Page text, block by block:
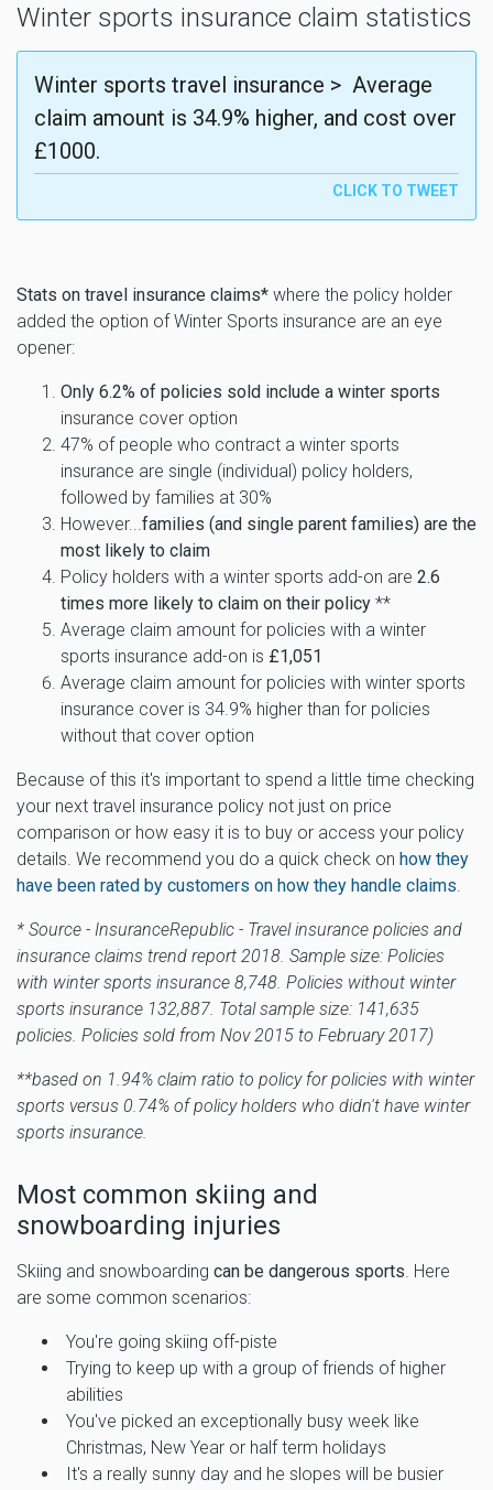
Winter sports insurance claim statistics
Winter sports travel insurance > Average
claim amount is 34.9% higher, and cost over
£1000.
Stats on travel insurance claims* where the policy holder
added the option of Winter Sports insurance are an eye
opener:
Only 6.2% of policies sold include a winter sports
insurance cover option
47% of people who contract a winter sports
insurance are single (individual) policy holders,
followed by families at 30%
However... families (and single parent families) are the
most likely to claim
Policy holders with a winter sports add-on are 2.6
times more likely to claim on their policy **
Average claim amount for policies with a winter
sports insurance add-on is £1,051
Average claim amount for policies with winter sports
insurance cover is 34.9% higher than for policies
without that cover option
Because of this it's important to spend a little time checking
your next travel insurance policy not just on price
comparison or how easy it is to buy or access your policy
details. We recommend you do a quick check on how they
have been rated by customers on how they handle claims
* Source - InsuranceRepublic - Travel insurance policies and
insurance claims trend report 2018. Sample size: Policies
with winter sports insurance 8,748. Policies without winter
sports insurance 132,887. Total sample size: 141,635
policies. Policies sold from Nov 2015 to February 2017)
**based on 1.94% claim ratio to policy for policies with winter
sports versus 0.74% of policy holders who didn't have winter
sports insurance.
Most common skiing and
snowboarding injuries
Skiing and snowboarding can be dangerous sports . Here
are some common scenarios:
You're going skiing off-piste
Trying to keep up with a group of friends of higher
abilities
You've picked an exceptionally busy week like
Christmas, New Year or half term holidays
It's a really sunny day and he slopes will be busier